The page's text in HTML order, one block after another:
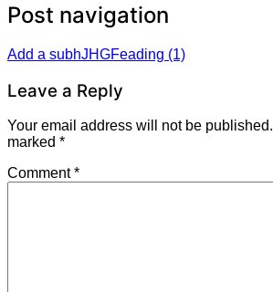
Post navigation
Add a subhJHGFeading (1)
Leave a Reply
Your email address will not be published.
marked *
Comment*